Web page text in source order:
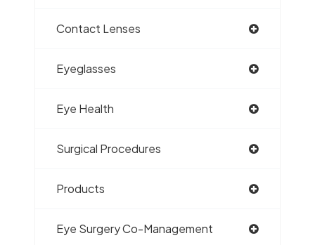
Contact Lenses
Eyeglasses
Eye Health
Surgical Procedures
Products
Eye Surgery Co-Management